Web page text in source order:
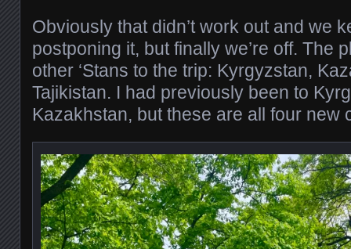
Obviously that didn’t work out and we
postponing it, but finally we’re off. The
other ‘Stans to the trip: Kyrgyzstan,
Tajikistan. I had previously been to
Kazakhstan, but these are all four new